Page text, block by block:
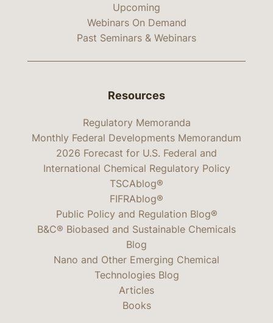
Upcoming
Webinars On Demand
Past Seminars & Webinars
Resources
Regulatory Memoranda
Monthly Federal Developments Memorandum
2026 Forecast for U.S. Federal and
International Chemical Regulatory Policy
TSCAblog®
FIFRAblog®
Public Policy and Regulation Blog®
B&C® Biobased and Sustainable Chemicals
Blog
Nano and Other Emerging Chemical
Technologies Blog
Articles
Books